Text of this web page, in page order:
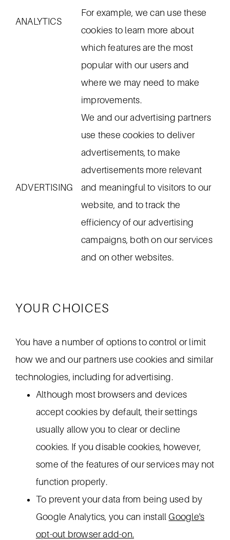
ANALYTICS
For example, we can use these
cookies to learn more about
which features are the most
popular with our users and
where we may need to make
improvements.
ADVERTISING
We and our advertising partners
use these cookies to deliver
advertisements, to make
advertisements more relevant
and meaningful to visitors to our
website, and to track the
efficiency of our advertising
campaigns, both on our services
and on other websites.
YOUR CHOICES
You have a number of options to control or limit
how we and our partners use cookies and similar
technologies, including for advertising.
Although most browsers and devices
accept cookies by default, their settings
usually allow you to clear or decline
cookies. If you disable cookies, however,
some of the features of our services may not
function properly.
To prevent your data from being used by
Google Analytics, you can install Google's
opt-out browser add-on.